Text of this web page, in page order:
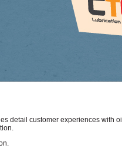
detail customer experiences with